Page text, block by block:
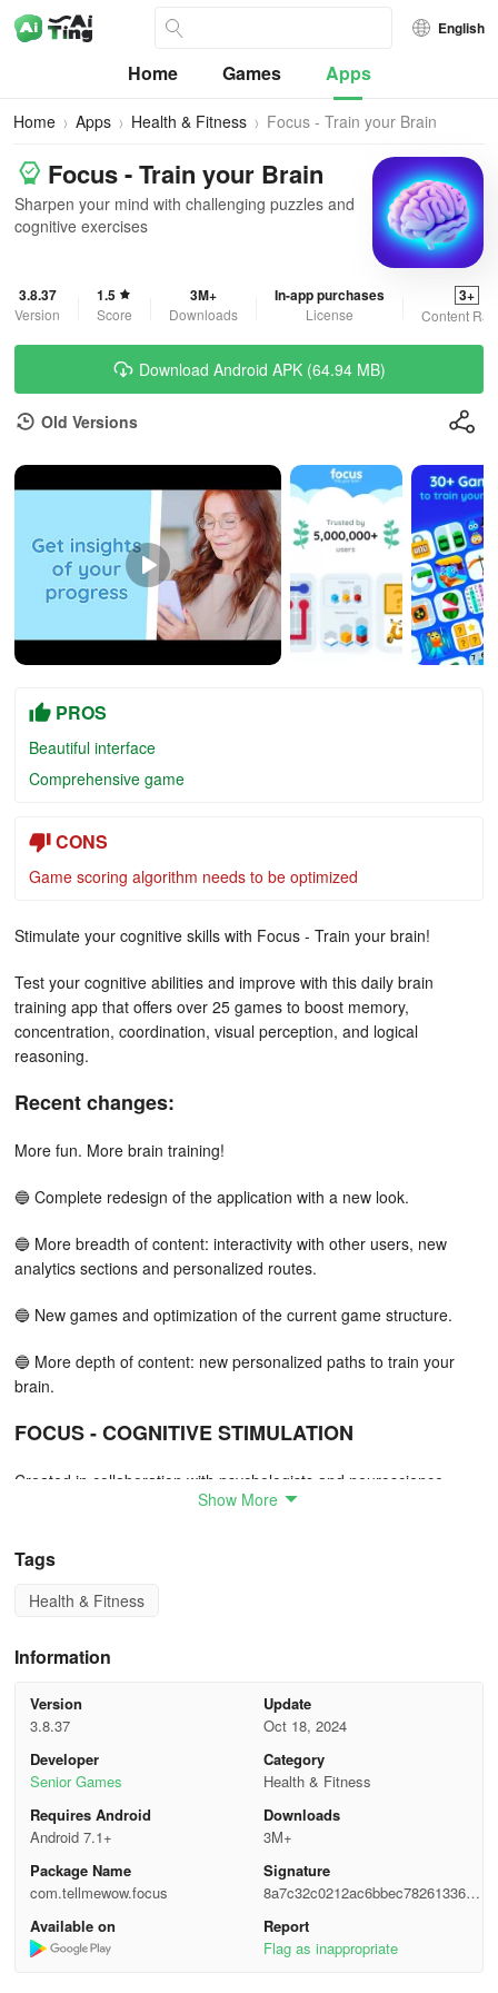
English
Home Games Apps
Home Apps Health & Fitness Focus - Train your Brain
Focus - Train your Brain
Sharpen your mind with challenging puzzles and
cognitive exercises
3.8.37
Version
1.5
Score
3M+
Downloads
In-app purchases
License
3+
Content
Download Android APK (64.94 MB)
Old Versions
PROS
Beautiful interface
Comprehensive game
CONS
Game scoring algorithm needs to be optimized
Stimulate your cognitive skills with Focus - Train your brain!
Test your cognitive abilities and improve with this daily brain
training app that offers over 25 games to boost memory,
concentration, coordination, visual perception, and logical
reasoning.
Recent changes:
More fun. More brain training!
🔵 Complete redesign of the application with a new look.
🔵 More breadth of content: interactivity with other users, new
analytics sections and personalized routes.
🔵 New games and optimization of the current game structure.
🔵 More depth of content: new personalized paths to train your
brain.
FOCUS - COGNITIVE STIMULATION
Created in collaboration with psychologists and neuroscience
experts, this brain training app includes exercises and games
those used by professionals in their practice, ranging from
focusing on:
- Memory
- Attention
- Reasoning
- Visual perception
PERSONALIZED STATISTICS AND METRICS
Track your cognitive progress through detailed statistics provided
in Focus - Train your brain. Monitor your evolution weekly,
Show More
Tags
Health & Fitness
Information
Version
3.8.37
Update
Oct 18, 2024
Developer
Senior Games
Category
Health & Fitness
Requires Android
Android 7.1+
Downloads
3M+
Package Name
com.tellmewow.focus
Signature
8a7c32c0212ac6bbec78261336db
c059
Available on
Report
Flag as inappropriate